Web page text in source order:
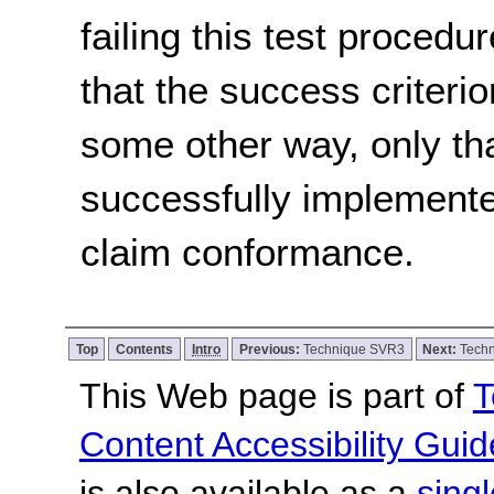
failing this test
that the success
some other way, only
successfully
claim conformance.
Top Contents Intro Previous: Technique SVR3 Next:
This Web page is part of
Content Accessibility